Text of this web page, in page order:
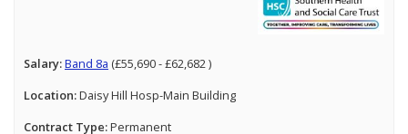
Salary:Band 8a (£55,690 - £62,682 )
Location:Daisy Hill Hosp-Main Building
Contract Type:Permanent